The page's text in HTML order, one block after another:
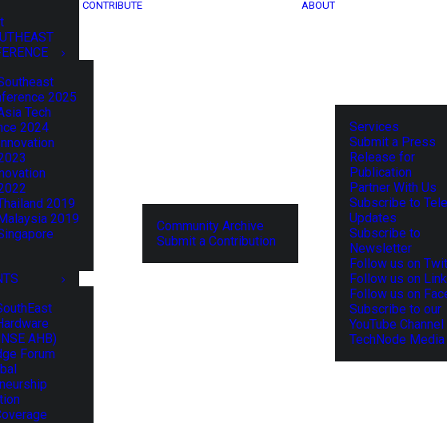
2025
Tech
2024
2019
2019
AHB)
Forum
CONTRIBUTE
Community Archive
Submit a Contribution
ABOUT
Services
Submit a Press
Release for
Publication
Partner With Us
Subscribe to
Updates
Subscribe to
Newsletter
Follow us on
Follow us on
Follow us on
Subscribe to our
YouTube Channel
TechNode